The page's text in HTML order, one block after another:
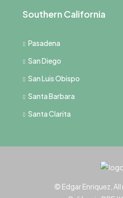
Southern California
Pasadena
San Diego
San Luis Obispo
Santa Barbara
Santa Clarita
© Edgar Enriquez,